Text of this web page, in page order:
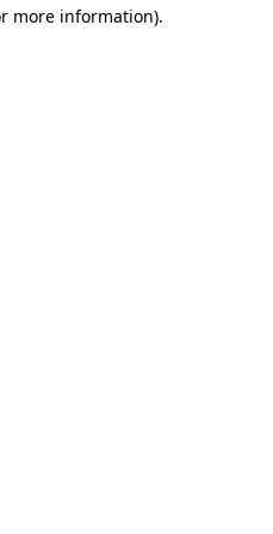
more information).